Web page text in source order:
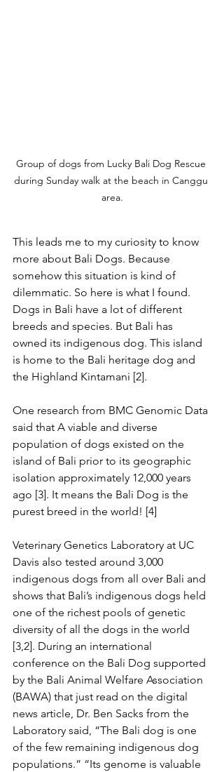
Group of dogs from Lucky Bali Dog Rescue
during Sunday walk at the beach in Canggu
area.
This leads me to my curiosity to know
more about Bali Dogs. Because
somehow this situation is kind of
dilemmatic. So here is what I found.
Dogs in Bali have a lot of different
breeds and species. But Bali has
owned its indigenous dog. This island
is home to the Bali heritage dog and
the Highland Kintamani [2].
One research from BMC Genomic Data
said that A viable and diverse
population of dogs existed on the
island of Bali prior to its geographic
isolation approximately 12,000 years
ago [3]. It means the Bali Dog is the
purest breed in the world! [4]
Veterinary Genetics Laboratory at UC
Davis also tested around 3,000
indigenous dogs from all over Bali and
shows that Bali’s indigenous dogs held
one of the richest pools of genetic
diversity of all the dogs in the world
[3,2]. During an international
conference on the Bali Dog supported
by the Bali Animal Welfare Association
(BAWA) that just read on the digital
news article, Dr. Ben Sacks from the
Laboratory said, “The Bali dog is one
of the few remaining indigenous dog
populations.” “Its genome is valuable